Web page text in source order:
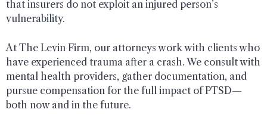
that insurers do not exploit an injured person’s
vulnerability.
At The Levin Firm, our attorneys work with clients who
have experienced trauma after a crash. We consult with
mental health providers, gather documentation, and
pursue compensation for the full impact of PTSD—
both now and in the future.